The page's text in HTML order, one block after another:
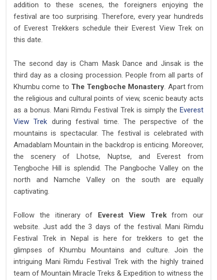
addition to these scenes, the foreigners enjoying the
festival are too surprising. Therefore, every year hundreds
of Everest Trekkers schedule their Everest View Trek on
this date.
The second day is Cham Mask Dance and Jinsak is the
third day as a closing procession. People from all parts of
Khumbu come to The Tengboche Monastery. Apart from
the religious and cultural points of view, scenic beauty acts
as a bonus. Mani Rimdu Festival Trek is simply the Everest
View Trek during festival time. The perspective of the
mountains is spectacular. The festival is celebrated with
Amadablam Mountain in the backdrop is enticing. Moreover,
the scenery of Lhotse, Nuptse, and Everest from
Tengboche Hill is splendid. The Pangboche Valley on the
north and Namche Valley on the south are equally
captivating.
Follow the itinerary of Everest View Trekfrom our
website. Just add the 3 days of the festival. Mani Rimdu
Festival Trek in Nepal is here for trekkers to get the
glimpses of Khumbu Mountains and culture. Join the
intriguing Mani Rimdu Festival Trek with the highly trained
team of Mountain Miracle Treks & Expedition to witness the